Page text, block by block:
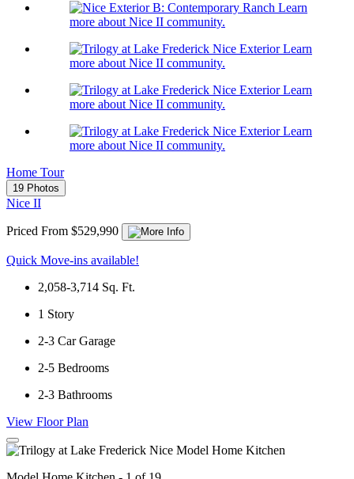
Learn
more about Nice II community.
Learn
more about Nice II community.
Learn
more about Nice II community.
Learn
more about Nice II community.
Home Tour
19 Photos
Nice II
Priced From $529,990
Quick Move-ins available!
2,058-3,714 Sq. Ft.
1 Story
2-3 Car Garage
2-5 Bedrooms
2-3 Bathrooms
View Floor Plan